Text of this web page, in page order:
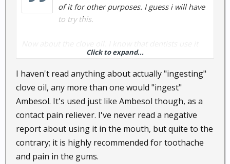
of it for other purposes. I guess i will have
to try this.
for pain but when I went to the health food store it
all said not to put it in your mouth. I spoke to the
lady at the store and they had no clue what the
dentist was using. They thought maybe a diluted
solution would work but what they had was really to
strong to ingest.
Click to expand...
I haven't read anything about actually "ingesting"
clove oil, any more than one would "ingest"
Ambesol. It's used just like Ambesol though, as a
contact pain reliever. I've never read a negative
report about using it in the mouth, but quite to the
contrary; it is highly recommended for toothache
and pain in the gums.